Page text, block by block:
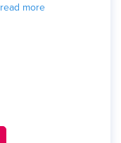
read more